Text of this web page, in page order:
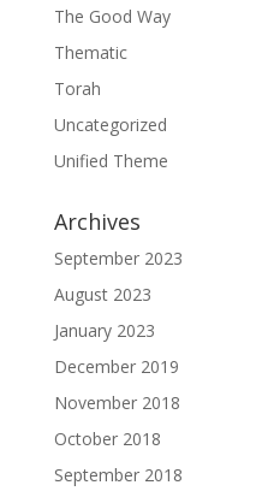
The Good Way
Thematic
Torah
Uncategorized
Unified Theme
Archives
September 2023
August 2023
January 2023
December 2019
November 2018
October 2018
September 2018